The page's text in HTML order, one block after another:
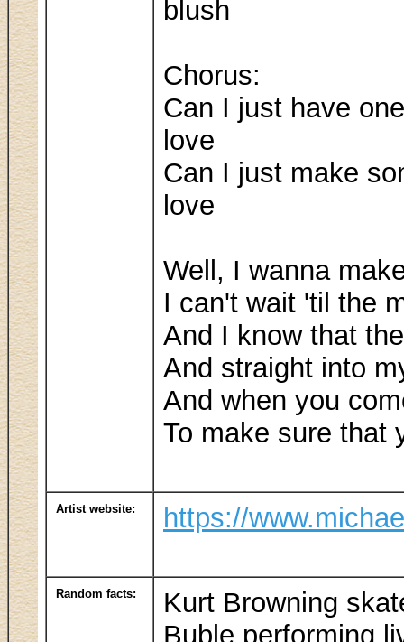
blush
Chorus:
Can I just have
love
Can I just make
love
Well, I wanna
I can't wait 'til the
And I know that
And straight into
And when you
To make sure that
Artist website: https://
Random facts:
Kurt Browning
Buble performing